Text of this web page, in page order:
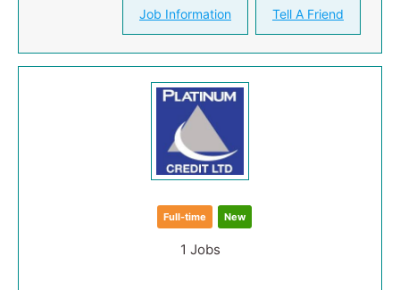
Job Information Tell A Friend
Full-time New
1 Jobs